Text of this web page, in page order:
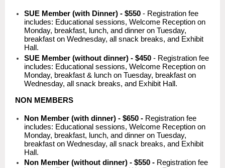
SUE Member (with Dinner) - $550 - Registration fee
includes: Educational sessions, Welcome Reception on
Monday, breakfast, lunch, and dinner on Tuesday,
breakfast on Wednesday, all snack breaks, and Exhibit
Hall.
SUE Member (without dinner) - $450 - Registration fee
includes: Educational sessions, Welcome Reception on
Monday, breakfast & lunch on Tuesday, breakfast on
Wednesday, all snack breaks, and Exhibit Hall.
NON MEMBERS
Non Member (with dinner) - $650 - Registration fee
includes: Educational sessions, Welcome Reception on
Monday, breakfast, lunch, and dinner on Tuesday,
breakfast on Wednesday, all snack breaks, and Exhibit
Hall.
Non Member (without dinner) - $550 - Registration fee